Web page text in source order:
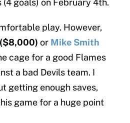
goals) on February 4th.
play. However,
($8,000) or Mike Smith
cage for a good Flames
a bad Devils team. I
getting enough saves,
game for a huge point